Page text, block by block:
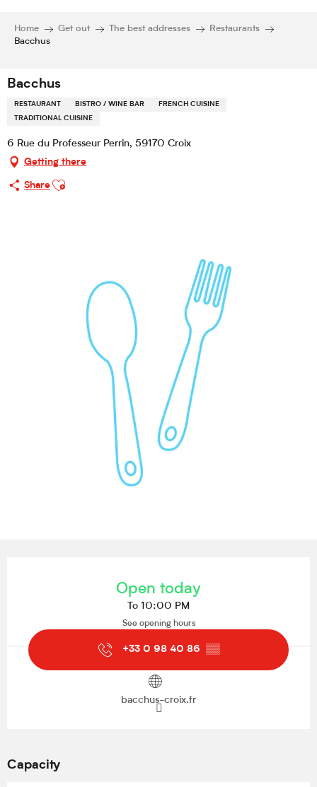
Home Get out The best addresses
Restaurants
Bacchus
Bacchus
RESTAURANT BISTRO / WINE BAR
FRENCH CUISINE
TRADITIONAL CUISINE
6 Rue du Professeur Perrin, 59170 Croix
Getting there
Share
Ajouter aux favoris
Open today
To 10:00 PM
See opening hours
+33 0 98 40 86 ▒▒
bacchus-croix.fr
Capacity